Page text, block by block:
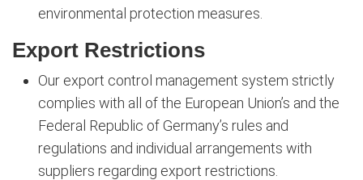
environmental protection measures.
Export Restrictions
Our export control management system strictly
complies with all of the European Union’s and the
Federal Republic of Germany’s rules and
regulations and individual arrangements with
suppliers regarding export restrictions.